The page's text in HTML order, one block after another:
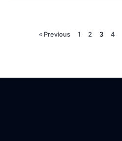
« Previous 1 2 3 4